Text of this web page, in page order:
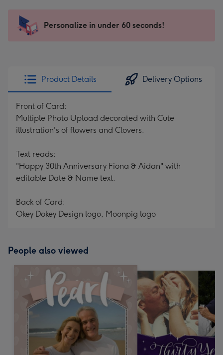
x
185
205
Sent
instantly
Personalize in under 60 seconds!
Product Details Delivery Options
Front of Card:
Multiple Photo Upload decorated with Cute
illustration's of flowers and Clovers.
Text reads:
"Happy 30th Anniversary Fiona & Aidan" with
editable Date & Name text.
Back of Card:
Okey Dokey Design logo, Moonpig logo
People also viewed